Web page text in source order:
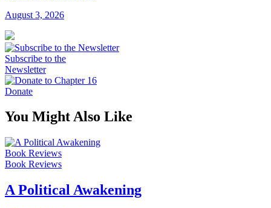
August 3, 2026
Subscribe to the
Newsletter
Donate
You Might Also Like
Book Reviews
Book Reviews
A Political Awakening